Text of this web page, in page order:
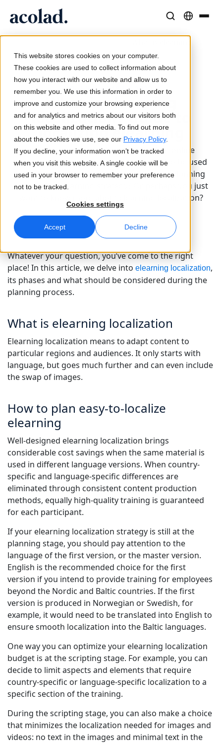
This website stores cookies on your computer.
These cookies are used to collect information about
how you interact with our website and allow us to
remember you. We use this information in order to
improve and customize your browsing experience
and for analytics and metrics about our visitors both
on this website and other media. To find out more
about the cookies we use, see our Privacy Policy.
If you decline, your information won’t be tracked
when you visit this website. A single cookie will be
used in your browser to remember your preference
not to be tracked.
Cookies settings
Accept Decline
Translation
AI speed, human precision
Interpreting
Seamless communication, anywhere
Media & Entertainment
Bring stories to every screen
Consulting & Outsourcing
Reach and convert globally
Enhance AI with trusted data
All Solutions
Solutions by Industry
Life Sciences
Finance
Legal
Public Institutions
Defence & Security
All Industries
Lia Go
Instant on-brand translations
Lia Services
Managed services
Lia Live
Interpreting redefined
Connectivity
Real-time voice translation
Efficient dubbing at scale
AI Data Services
Meet Lia
Fast, smart and scalable AI translation
Success Stories
Real results from our clients
Articles
Expert takes on global content
Ebooks
In-depth guides and strategies
On-Demand Webinars
Mastering AI-Driven Translation for Global
Brands
Tips on unlocking efficiency, scale and quality
About Acolad
Sustainability
Partners
News
Locations
Build your future with us
Freelance Opportunities
Be part of our global network
localization? Guide to localizing elearning
Published 18 Jul 2022
What is elearning
localization? Guide to
localizing elearning
Does your company have an excellent online
induction training program that could also be used
across your company locations? Are you planning
your global elearning strategy? Or perhaps you just
want to know more about elearning localization?
Elearning
Whatever your question, you’ve come to the right
place! In this article, we delve into elearning localization,
its phases and what should be considered during the
planning process.
What is elearning localization
Elearning localization means to adapt content to
particular regions and audiences. It only starts with
language, but goes much further and can even include
the swap of images.
How to plan easy-to-localize
elearning
Well-designed elearning localization brings
considerable cost savings when the same material is
used in different language versions. When country-
specific and language-specific differences are
eliminated through consistent content production
methods, equally high-quality training is guaranteed
for each participant.
If your elearning localization strategy is still at the
planning stage, you should pay attention to the
language of the first version, or the master version.
English is the recommended choice for the first
version if you intend to provide training for employees
beyond the Nordic and Baltic countries. If the first
version is produced in Norwegian or Swedish, for
example, it would need to be translated into English to
ensure smooth localization into the Baltic languages.
One way you can optimize your elearning localization
budget is at the scripting stage. For example, you can
decide to limit aspects and elements that require
country-specific or language-specific localization to a
specific section of the training.
During the scripting stage, you can also make a choice
that minimizes the localization needed for images and
videos: no text in the images and minimal text in the